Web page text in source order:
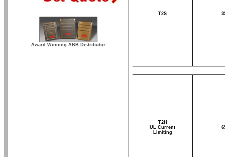
Award Winning ABB Distributor
T2S
T2H
UL Current
Limiting